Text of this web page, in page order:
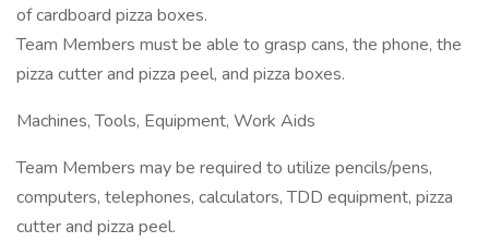
of cardboard pizza boxes.
Team Members must be able to grasp cans, the phone, the
pizza cutter and pizza peel, and pizza boxes.
Machines, Tools, Equipment, Work Aids
Team Members may be required to utilize pencils/pens,
computers, telephones, calculators, TDD equipment, pizza
cutter and pizza peel.